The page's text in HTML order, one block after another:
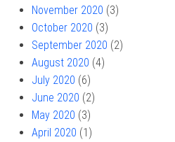
November 2020 (3)
October 2020 (3)
September 2020 (2)
August 2020 (4)
July 2020 (6)
June 2020 (2)
May 2020 (3)
April 2020 (1)